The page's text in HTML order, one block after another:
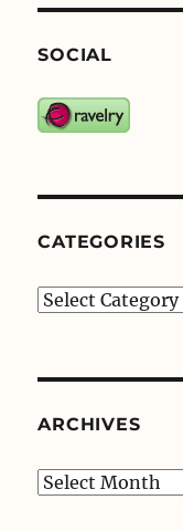
SOCIAL
CATEGORIES
Categories
ARCHIVES
Archives